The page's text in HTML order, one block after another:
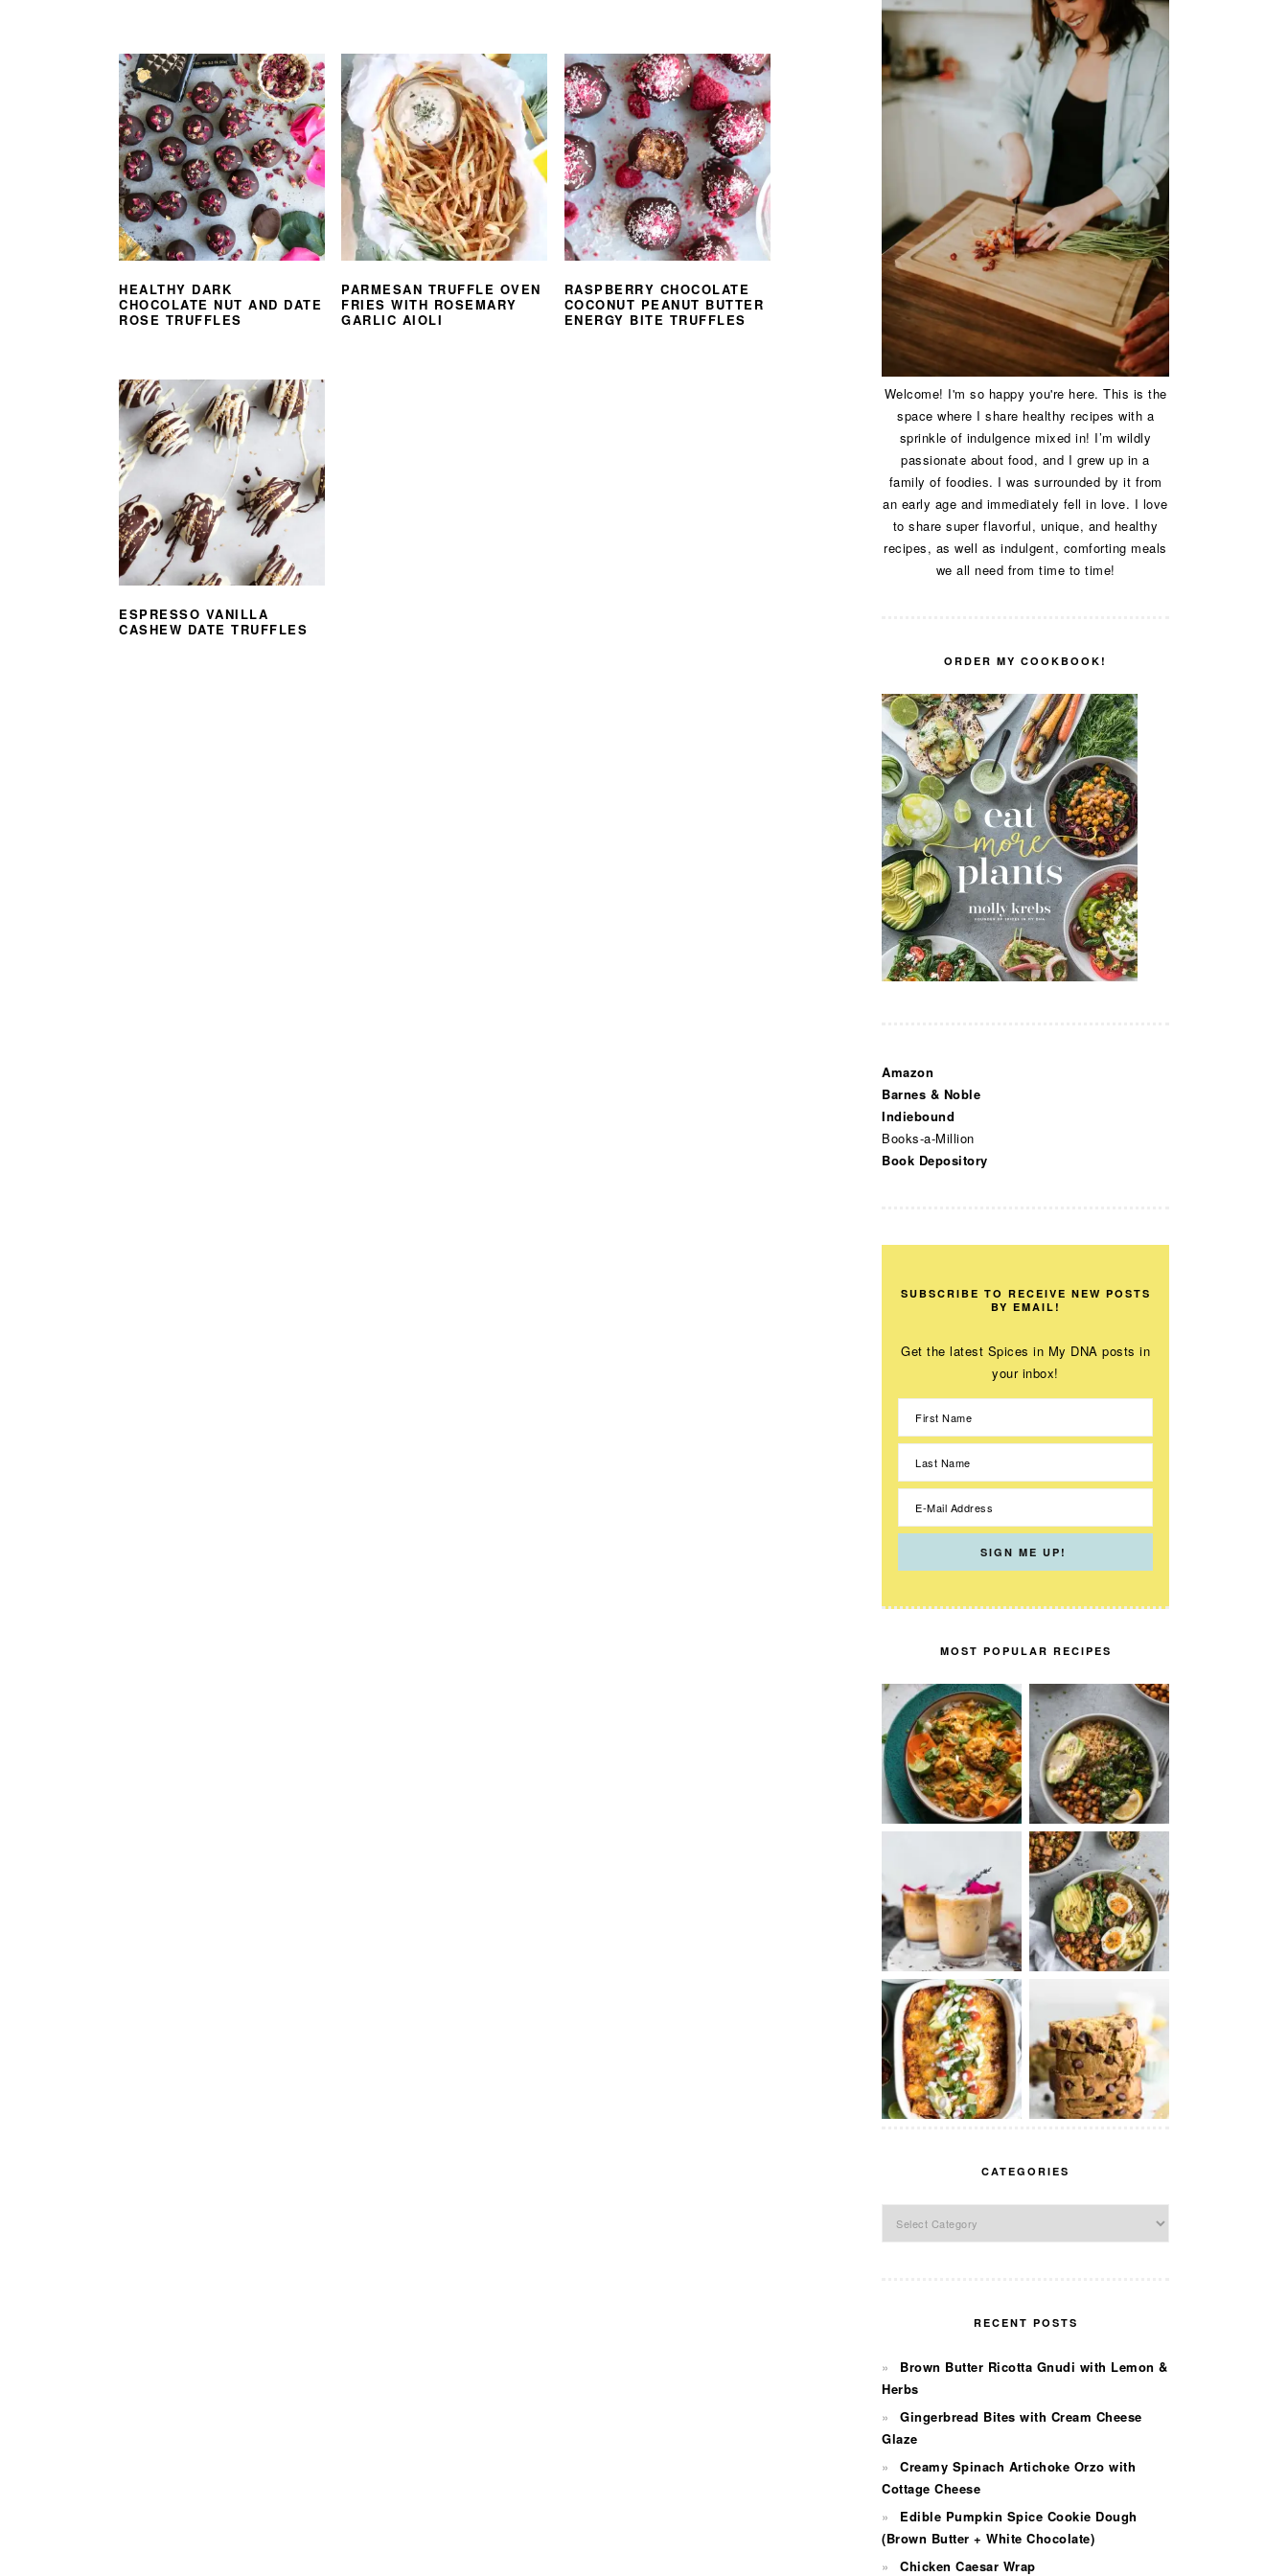
HEALTHY DARK
CHOCOLATE NUT AND DATE
ROSE TRUFFLES
PARMESAN TRUFFLE OVEN
FRIES WITH ROSEMARY
GARLIC AIOLI
RASPBERRY CHOCOLATE
COCONUT PEANUT BUTTER
ENERGY BITE TRUFFLES
ESPRESSO VANILLA
CASHEW DATE TRUFFLES
Welcome! I'm so happy you're here. This is the
space where I share healthy recipes with a
sprinkle of indulgence mixed in! I’m wildly
passionate about food, and I grew up in a
family of foodies. I was surrounded by it from
an early age and immediately fell in love. I love
to share super flavorful, unique, and healthy
recipes, as well as indulgent, comforting meals
we all need from time to time!
ORDER MY COOKBOOK!
Amazon
Barnes & Noble
Indiebound
Books-a-Million
Book Depository
SUBSCRIBE TO RECEIVE NEW POSTS
BY EMAIL!
Get the latest Spices in My DNA posts in
your inbox!
MOST POPULAR RECIPES
CATEGORIES
RECENT POSTS
Brown Butter Ricotta Gnudi with Lemon &
Herbs
Gingerbread Bites with Cream Cheese
Glaze
Creamy Spinach Artichoke Orzo with
Cottage Cheese
Edible Pumpkin Spice Cookie Dough
(Brown Butter + White Chocolate)
Chicken Caesar Wrap